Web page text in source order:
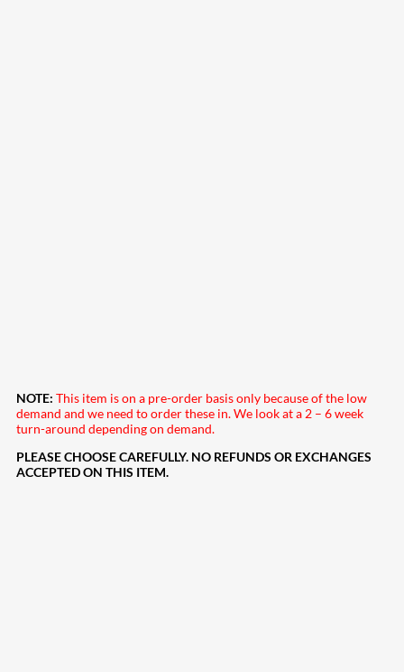
NOTE: This item is on a pre-order basis only because of the low
demand and we need to order these in. We look at a 2 – 6 week
turn-around depending on demand.
PLEASE CHOOSE CAREFULLY. NO REFUNDS OR EXCHANGES
ACCEPTED ON THIS ITEM.